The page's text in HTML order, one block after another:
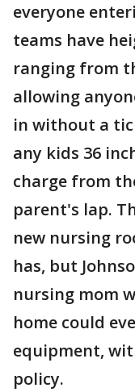
everyone
teams have
ranging from
allowing
in without a
any kids 36
charge from
parent's lap.
new nursing
has, but
nursing mom
home could
equipment,
policy.